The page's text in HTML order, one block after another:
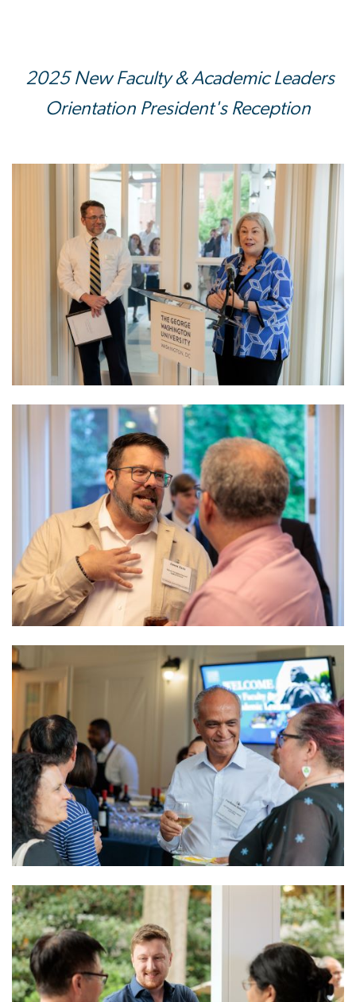
2025 New Faculty & Academic Leaders
Orientation President's Reception
Image
Image
Image